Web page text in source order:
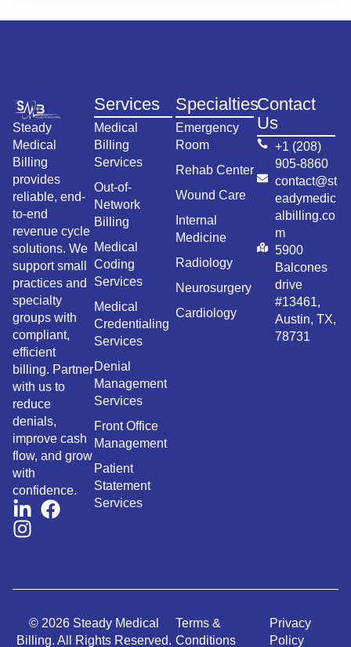
Steady
Medical
Billing
provides
reliable, end-
to-end
revenue cycle
solutions. We
support small
practices and
specialty
groups with
compliant,
efficient
billing. Partner
with us to
reduce
denials,
improve cash
flow, and grow
with
confidence.
Services
Medical
Billing
Services
Out-of-
Network
Billing
Medical
Coding
Services
Medical
Credentialing
Services
Denial
Management
Services
Front Office
Management
Patient
Statement
Services
Specialties
Emergency
Room
Rehab Center
Wound Care
Internal
Medicine
Radiology
Neurosurgery
Cardiology
Contact
Us
+1 (208)
905-8860
contact@st
eadymedic
albilling.co
m
5900
Balcones
drive
#13461,
Austin, TX,
78731
© 2026 Steady Medical
Billing. All Rights Reserved.
Terms &
Conditions
Privacy
Policy